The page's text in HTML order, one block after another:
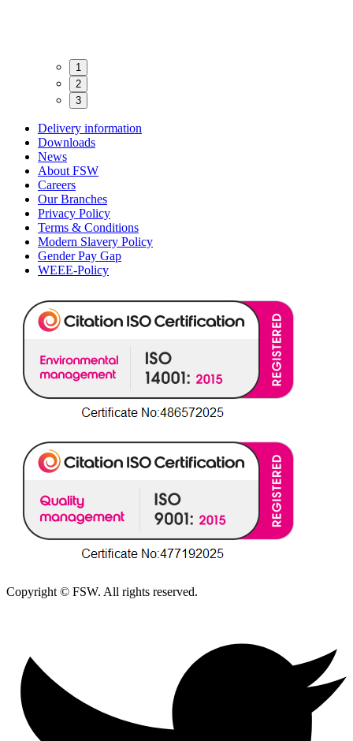
1
2
3
Delivery information
Downloads
News
About FSW
Careers
Our Branches
Privacy Policy
Terms & Conditions
Modern Slavery Policy
Gender Pay Gap
WEEE-Policy
Copyright © FSW. All rights reserved.